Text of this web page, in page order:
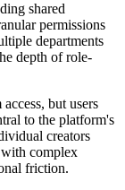
shared
permissions
departments
depth of role-
but users
to the platform's
creators
complex
friction.